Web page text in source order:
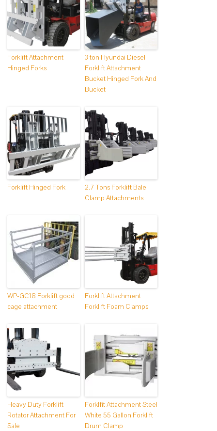
Forklift Attachment
Hinged Forks
3 ton Hyundai Diesel
Forklift Attachment
Bucket Hinged Fork And
Bucket
Forklift Hinged Fork
2.7 Tons Forklift Bale
Clamp Attachments
WP-GC18 Forklift good
cage attachment
Forklift Attachment
Forklift Foam Clamps
Heavy Duty Forklift
Rotator Attachment For
Sale
Forklfit Attachment Steel
White 55 Gallon Forklift
Drum Clamp